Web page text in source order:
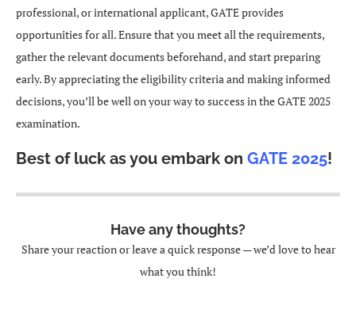
professional, or international applicant, GATE provides
opportunities for all. Ensure that you meet all the requirements,
gather the relevant documents beforehand, and start preparing
early. By appreciating the eligibility criteria and making informed
decisions, you’ll be well on your way to success in the GATE 2025
examination.
Best of luck as you embark on GATE 2025!
Have any thoughts?
Share your reaction or leave a quick response — we’d love to hear
what you think!